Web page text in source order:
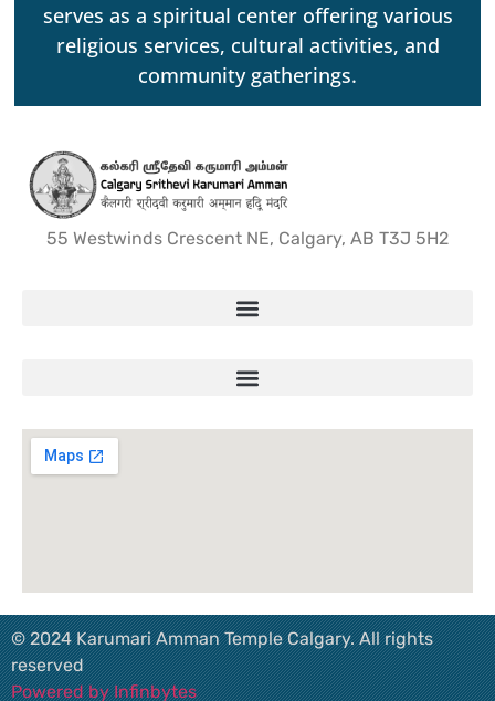
serves as a spiritual center offering various
religious services, cultural activities, and
community gatherings.
55 Westwinds Crescent NE, Calgary, AB T3J 5H2
© 2024 Karumari Amman Temple Calgary. All rights
reserved
Powered by Infinbytes